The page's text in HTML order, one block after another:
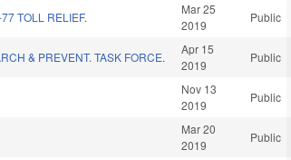
TOLL RELIEF.
Mar 25
2019
Public
& PREVENT. TASK FORCE.
Apr 15
2019
Public
Nov 13
2019
Public
Mar 20
2019
Public